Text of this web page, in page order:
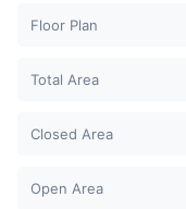
Floor Plan
Total Area
Closed Area
Open Area